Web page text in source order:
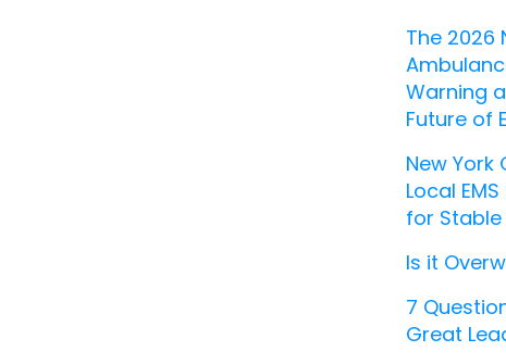
The 2026
Warning
Future of
New York
Local
for Stable
Is it
7
Great